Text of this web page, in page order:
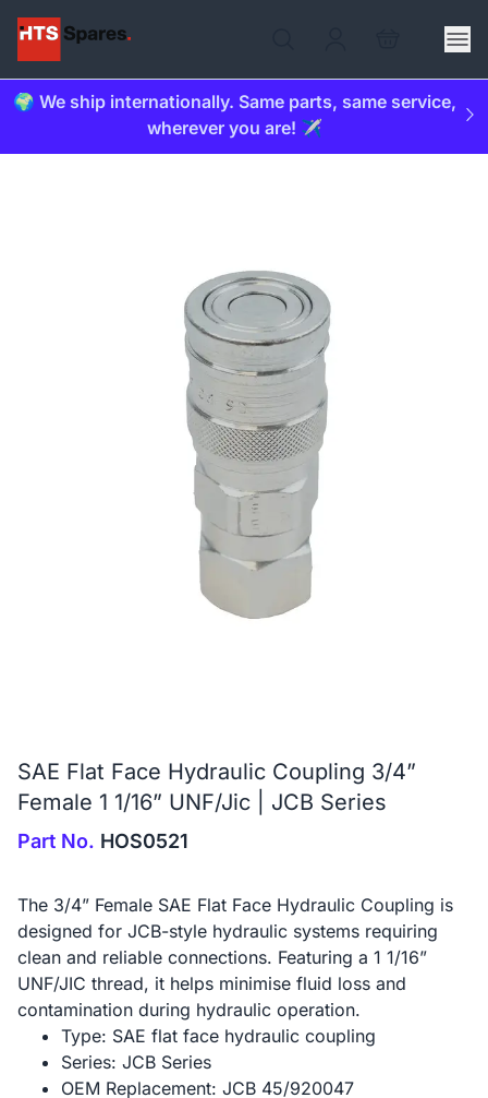
🌍 We ship internationally. Same parts, same service,
wherever you are! ✈️
SAE Flat Face Hydraulic Coupling 3/4”
Female 1 1/16” UNF/Jic | JCB Series
Part No. HOS0521
The 3/4” Female SAE Flat Face Hydraulic Coupling is
designed for JCB-style hydraulic systems requiring
clean and reliable connections. Featuring a 1 1/16”
UNF/JIC thread, it helps minimise fluid loss and
contamination during hydraulic operation.
Type: SAE flat face hydraulic coupling
Series: JCB Series
OEM Replacement: JCB 45/920047